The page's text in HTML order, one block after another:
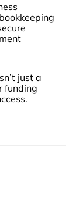
just a
funding